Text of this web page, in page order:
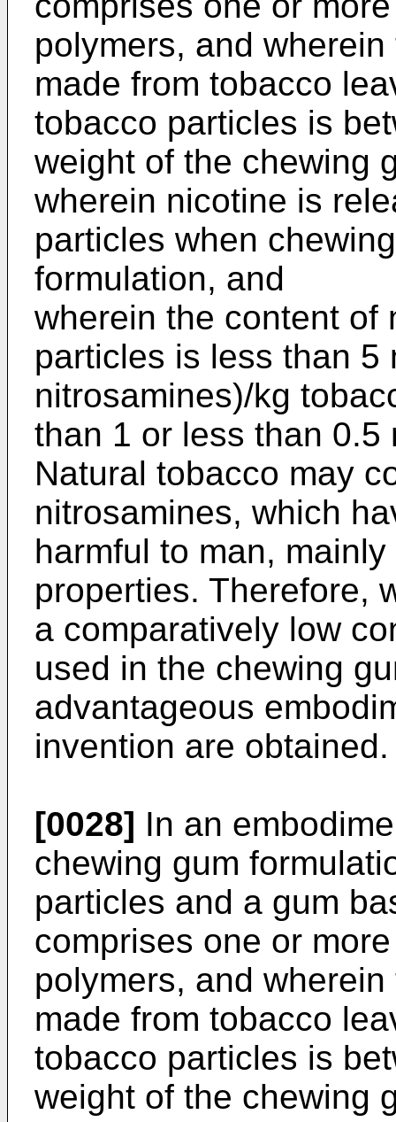
polymers, and
made from tobacco
tobacco particles is
weight of the chewing
wherein nicotine is
particles when
formulation, and
wherein the content of
particles is less than 5
nitrosamines)/kg
than 1 or less than 0.5
Natural tobacco may
nitrosamines, which
harmful to man,
properties. Therefore,
a comparatively low
used in the chewing
advantageous
invention are obtained.
[0028] In an
chewing gum
particles and a gum
comprises one or
polymers, and
made from tobacco
tobacco particles is
weight of the chewing